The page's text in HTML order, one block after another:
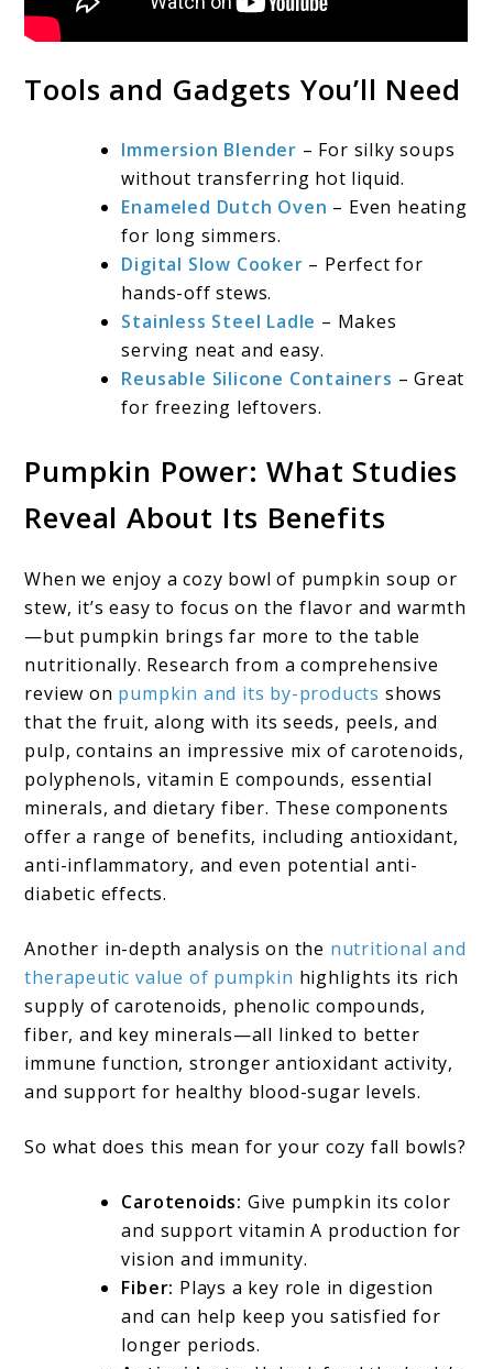
Tools and Gadgets You’ll Need
Immersion Blender – For silky soups
without transferring hot liquid.
Enameled Dutch Oven – Even heating
for long simmers.
Digital Slow Cooker – Perfect for
hands-off stews.
Stainless Steel Ladle – Makes
serving neat and easy.
Reusable Silicone Containers – Great
for freezing leftovers.
Pumpkin Power: What Studies
Reveal About Its Benefits
When we enjoy a cozy bowl of pumpkin soup or
stew, it’s easy to focus on the flavor and warmth
—but pumpkin brings far more to the table
nutritionally. Research from a comprehensive
review on pumpkin and its by-products shows
that the fruit, along with its seeds, peels, and
pulp, contains an impressive mix of carotenoids,
polyphenols, vitamin E compounds, essential
minerals, and dietary fiber. These components
offer a range of benefits, including antioxidant,
anti-inflammatory, and even potential anti-
diabetic effects.
Another in-depth analysis on the nutritional and
therapeutic value of pumpkin highlights its rich
supply of carotenoids, phenolic compounds,
fiber, and key minerals—all linked to better
immune function, stronger antioxidant activity,
and support for healthy blood-sugar levels.
So what does this mean for your cozy fall bowls?
Carotenoids: Give pumpkin its color
and support vitamin A production for
vision and immunity.
Fiber: Plays a key role in digestion
and can help keep you satisfied for
longer periods.